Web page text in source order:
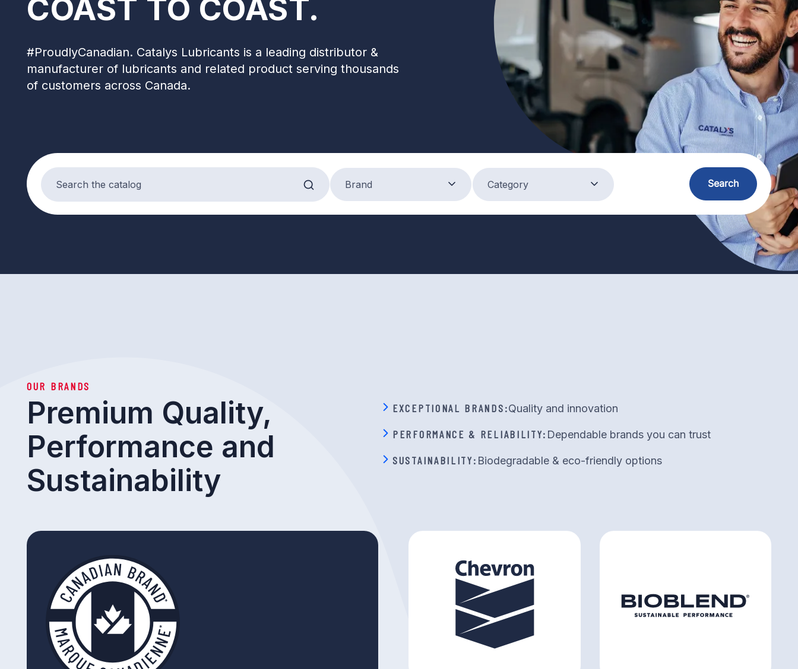
COAST TO COAST.
#ProudlyCanadian. Catalys Lubricants is a leading distributor &
manufacturer of lubricants and related product serving thousands
of customers across Canada.
Search products Brand
Brand
Product Category
Category Search
OUR BRANDS
Premium Quality,
Performance and
Sustainability
EXCEPTIONAL BRANDS:Quality and innovation
PERFORMANCE & RELIABILITY: Dependable brands you can trust
SUSTAINABILITY: Biodegradable & eco-friendly options